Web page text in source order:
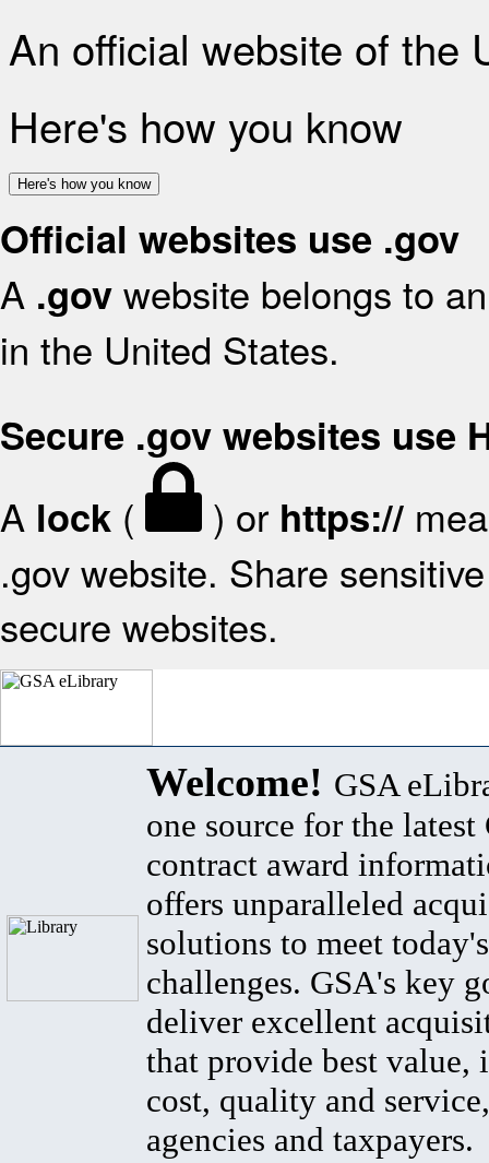
An official website of the
Here's how you know
Here's how you know
Official websites use .gov
A .gov website belongs to
in the United States.
Secure .gov websites use
A lock ( ) or https://
.gov website. Share
secure websites.
Welcome! GSA
one source for the latest
contract award
offers unparalleled
solutions to meet
challenges. GSA's key
deliver excellent
that provide best value,
cost, quality and
agencies and taxpayers.